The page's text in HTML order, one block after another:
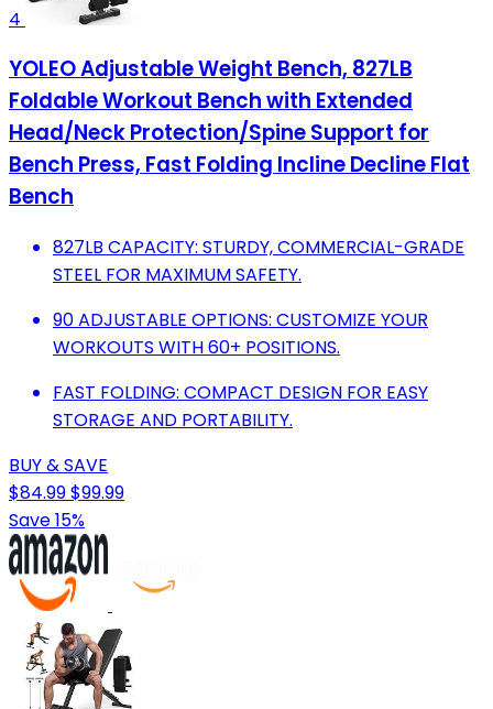
4
YOLEO Adjustable Weight Bench, 827LB
Foldable Workout Bench with Extended
Head/Neck Protection/Spine Support for
Bench Press, Fast Folding Incline Decline Flat
Bench
827LB CAPACITY: STURDY, COMMERCIAL-GRADE
STEEL FOR MAXIMUM SAFETY.
90 ADJUSTABLE OPTIONS: CUSTOMIZE YOUR
WORKOUTS WITH 60+ POSITIONS.
FAST FOLDING: COMPACT DESIGN FOR EASY
STORAGE AND PORTABILITY.
BUY & SAVE
$84.99$99.99
Save 15%